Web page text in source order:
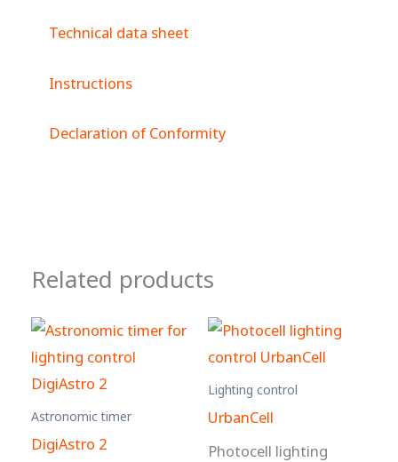
Technical data sheet
Instructions
Declaration of Conformity
Related products
Astronomic timer
DigiAstro 2
Lighting control
UrbanCell
Photocell lighting